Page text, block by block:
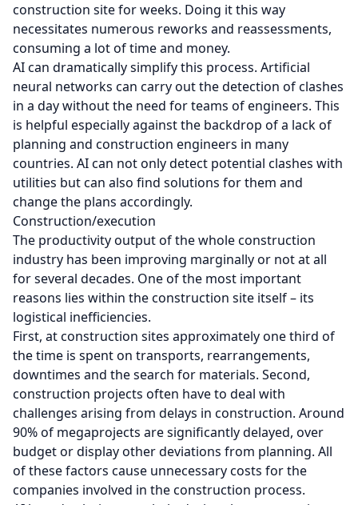
construction site for weeks. Doing it this way
necessitates numerous reworks and reassessments,
consuming a lot of time and money.
AI can dramatically simplify this process. Artificial
neural networks can carry out the detection of clashes
in a day without the need for teams of engineers. This
is helpful especially against the backdrop of a lack of
planning and construction engineers in many
countries. AI can not only detect potential clashes with
utilities but can also find solutions for them and
change the plans accordingly.
Construction/execution
The productivity output of the whole construction
industry has been improving marginally or not at all
for several decades. One of the most important
reasons lies within the construction site itself – its
logistical inefficiencies.
First, at construction sites approximately one third of
the time is spent on transports, rearrangements,
downtimes and the search for materials. Second,
construction projects often have to deal with
challenges arising from delays in construction. Around
90% of megaprojects are significantly delayed, over
budget or display other deviations from planning. All
of these factors cause unnecessary costs for the
companies involved in the construction process.